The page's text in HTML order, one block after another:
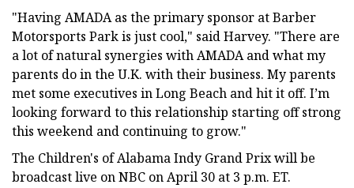
"Having AMADA as the primary sponsor at Barber
Motorsports Park is just cool," said Harvey. "There are
a lot of natural synergies with AMADA and what my
parents do in the U.K. with their business. My parents
met some executives in Long Beach and hit it off. I’m
looking forward to this relationship starting off strong
this weekend and continuing to grow."
The Children's of Alabama Indy Grand Prix will be
broadcast live on NBC on April 30 at 3 p.m. ET.